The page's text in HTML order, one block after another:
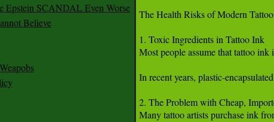
Epstein SCANDAL Even Worse
Believe
The Health Risks of Modern
1. Toxic Ingredients in Tattoo Ink
Most people assume that tattoo
In recent years, plastic-
2. The Problem with Cheap,
Many tattoo artists purchase ink